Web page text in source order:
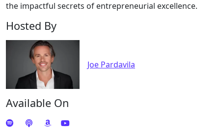
the impactful secrets of entrepreneurial excellence.
Hosted By
Joe Pardavila
Available On